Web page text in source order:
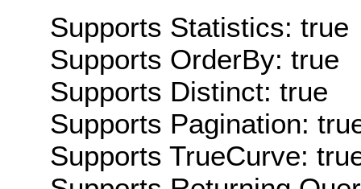
Supports Statistics: true
Supports OrderBy: true
Supports Distinct: true
Supports Pagination:
Supports TrueCurve: